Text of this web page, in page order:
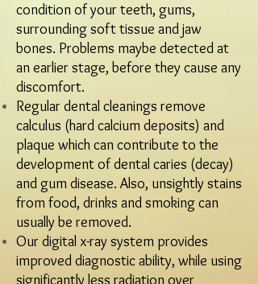
condition of your teeth, gums,
surrounding soft tissue and jaw
bones. Problems maybe detected at
an earlier stage, before they cause any
discomfort.
Regular dental cleanings remove
calculus (hard calcium deposits) and
plaque which can contribute to the
development of dental caries (decay)
and gum disease. Also, unsightly stains
from food, drinks and smoking can
usually be removed.
Our digital x-ray system provides
improved diagnostic ability, while using
significantly less radiation over